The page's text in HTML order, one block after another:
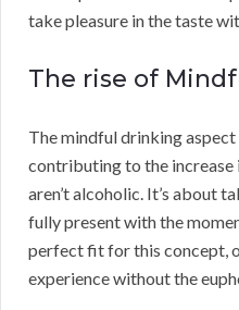
take pleasure in the taste
The rise of
The mindful drinking
contributing to the
aren’t alcoholic. It’s about
fully present with the
perfect fit for this concept,
experience without the